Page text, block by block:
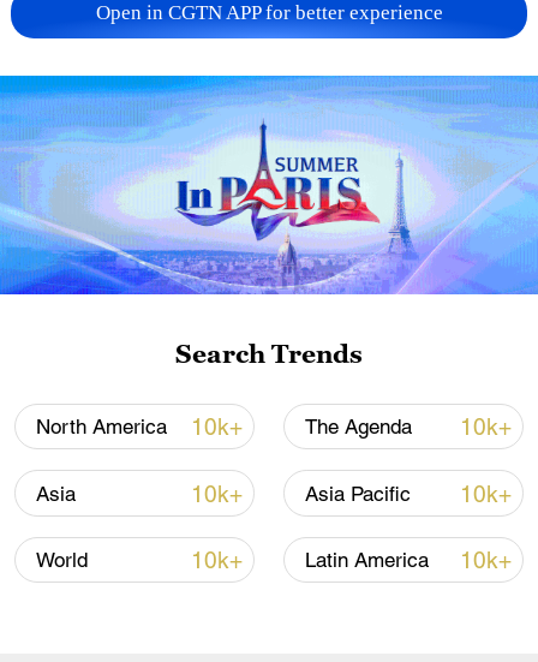
Xi underscores sci-tech innovation to
advance China's modernization
Open in CGTN APP for better experience
Search Trends
North America 10k+ The Agenda 10k+
Asia 10k+ Asia Pacific 10k+
World 10k+ Latin America 10k+